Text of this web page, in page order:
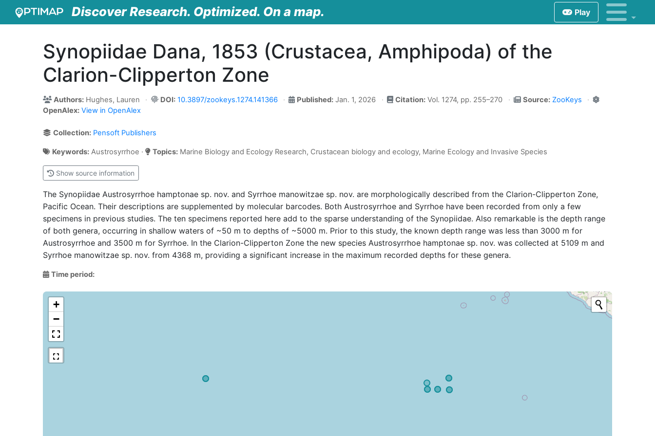
Discover Research. Optimized. On a map. Play
Synopiidae Dana, 1853 (Crustacea, Amphipoda) of the
Clarion-Clipperton Zone
Authors: Hughes, Lauren DOI: 10.3897/zookeys.1274.141366 Published: Jan. 1, 2026 Citation: Vol. 1274, pp. 255–270 Source: ZooKeys
OpenAlex: View in OpenAlex
Collection: Pensoft Publishers
Keywords: Austrosyrrhoe · Topics: Marine Biology and Ecology Research, Crustacean biology and ecology, Marine Ecology and Invasive Species
Show source information
The Synopiidae Austrosyrrhoe hamptonae sp. nov. and Syrrhoe manowitzae sp. nov. are morphologically described from the Clarion-Clipperton Zone,
Pacific Ocean. Their descriptions are supplemented by molecular barcodes. Both Austrosyrrhoe and Syrrhoe have been recorded from only a few
specimens in previous studies. The ten specimens reported here add to the sparse understanding of the Synopiidae. Also remarkable is the depth range
of both genera, occurring in shallow waters of ~50 m to depths of ~5000 m. Prior to this study, the known depth range was less than 3000 m for
Austrosyrrhoe and 3500 m for Syrrhoe. In the Clarion-Clipperton Zone the new species Austrosyrrhoe hamptonae sp. nov. was collected at 5109 m and
Syrrhoe manowitzae sp. nov. from 4368 m, providing a significant increase in the maximum recorded depths for these genera.
Time period:
+
−